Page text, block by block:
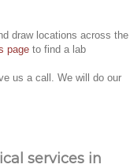
draw locations across the
page to find a lab
us a call. We will do our
services in